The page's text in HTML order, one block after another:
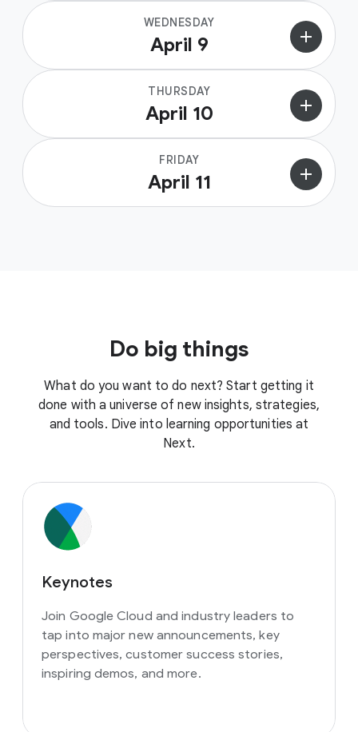
WEDNESDAY
April 9 add
THURSDAY
April 10 add
FRIDAY
April 11 add
Do big things
What do you want to do next? Start getting it
done with a universe of new insights, strategies,
and tools. Dive into learning opportunities at
Next.
Keynotes
Join Google Cloud and industry leaders to
tap into major new announcements, key
perspectives, customer success stories,
inspiring demos, and more.